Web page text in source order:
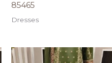
85465
Dresses